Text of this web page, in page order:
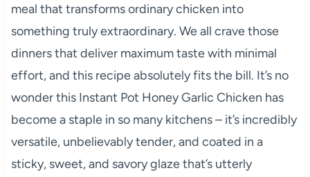
meal that transforms ordinary chicken into
something truly extraordinary. We all crave those
dinners that deliver maximum taste with minimal
effort, and this recipe absolutely fits the bill. It’s no
wonder this Instant Pot Honey Garlic Chicken has
become a staple in so many kitchens – it’s incredibly
versatile, unbelievably tender, and coated in a
sticky, sweet, and savory glaze that’s utterly